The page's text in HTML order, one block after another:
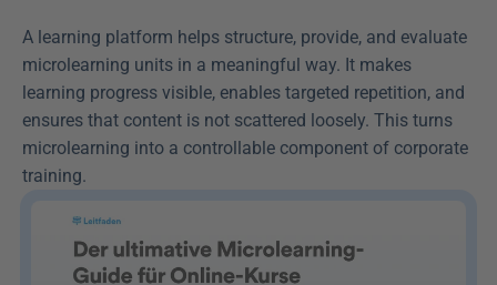
A learning platform helps structure, provide, and evaluate
microlearning units in a meaningful way. It makes
learning progress visible, enables targeted repetition, and
ensures that content is not scattered loosely. This turns
microlearning into a controllable component of corporate
training.